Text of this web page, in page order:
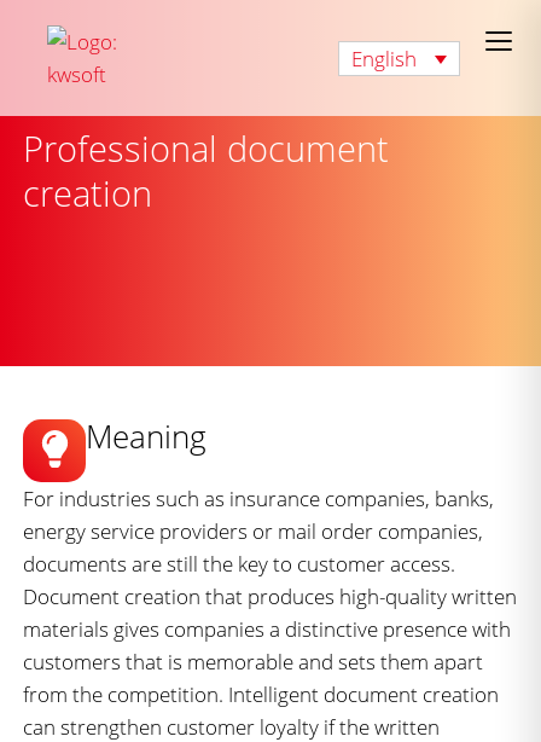
English
Professional document
creation
Meaning
For industries such as insurance companies, banks,
energy service providers or mail order companies,
documents are still the key to customer access.
Document creation that produces high-quality written
materials gives companies a distinctive presence with
customers that is memorable and sets them apart
from the competition. Intelligent document creation
can strengthen customer loyalty if the written